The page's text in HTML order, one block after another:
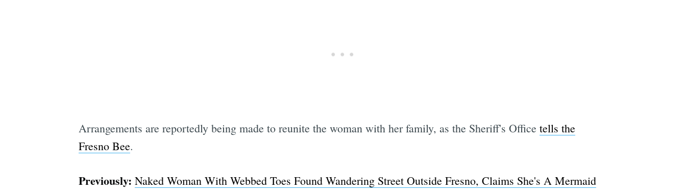
Arrangements are reportedly being made to reunite the woman with her family, as the Sheriff's Office tells the
Fresno Bee.
Previously: Naked Woman With Webbed Toes Found Wandering Street Outside Fresno, Claims She's A Mermaid